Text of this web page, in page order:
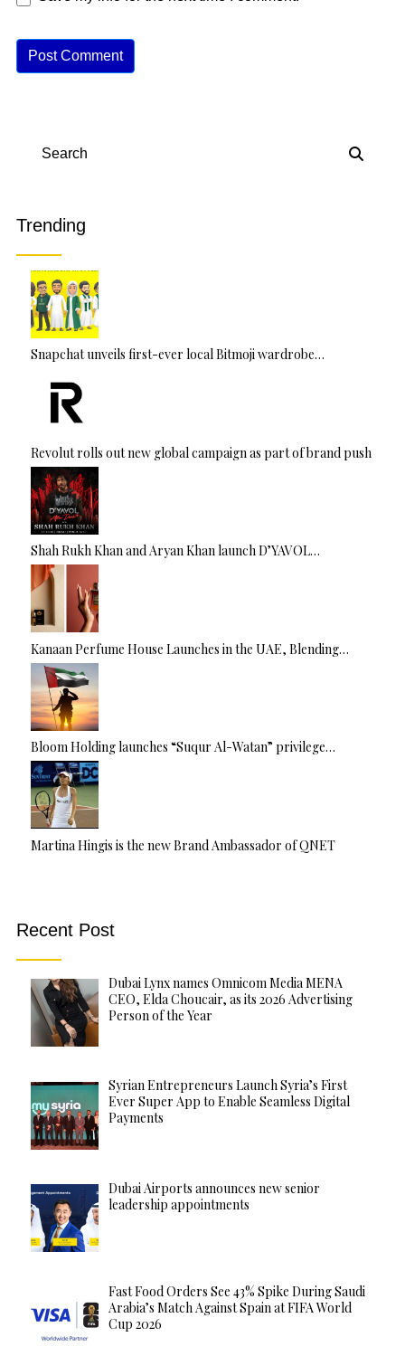
e
Search
Trending
Snapchat unveils first-ever local Bitmoji wardrobe…
Revolut rolls out new global campaign as part of brand push
Shah Rukh Khan and Aryan Khan launch D’YAVOL…
Kanaan Perfume House Launches in the UAE, Blending…
Bloom Holding launches “Suqur Al-Watan” privilege…
Martina Hingis is the new Brand Ambassador of QNET
Recent Post
Dubai Lynx names Omnicom Media MENA
CEO, Elda Choucair, as its 2026 Advertising
Person of the Year
Syrian Entrepreneurs Launch Syria’s First
Ever Super App to Enable Seamless Digital
Payments
Dubai Airports announces new senior
leadership appointments
Fast Food Orders See 43% Spike During Saudi
Arabia’s Match Against Spain at FIFA World
Cup 2026